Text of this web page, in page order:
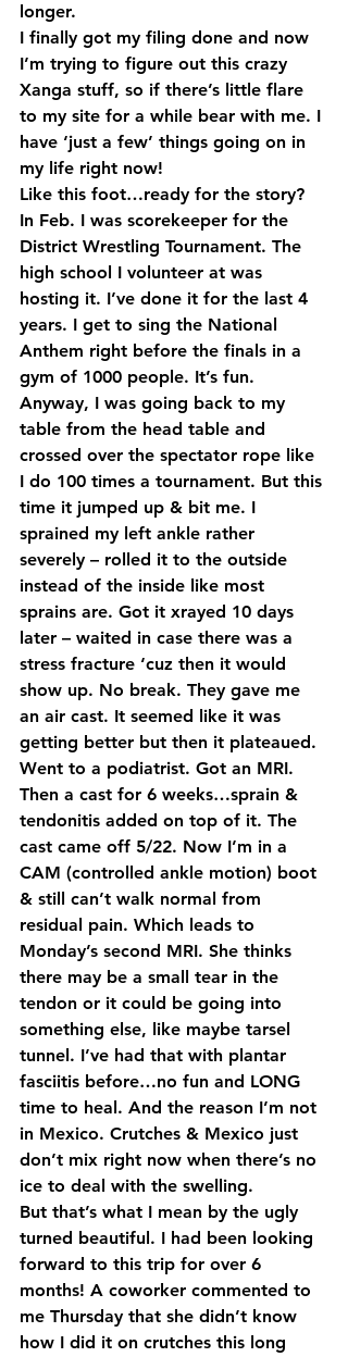
longer.
I finally got my filing done and now
I’m trying to figure out this crazy
Xanga stuff, so if there’s little flare
to my site for a while bear with me. I
have ‘just a few’ things going on in
my life right now!
Like this foot…ready for the story?
In Feb. I was scorekeeper for the
District Wrestling Tournament. The
high school I volunteer at was
hosting it. I’ve done it for the last 4
years. I get to sing the National
Anthem right before the finals in a
gym of 1000 people. It’s fun.
Anyway, I was going back to my
table from the head table and
crossed over the spectator rope like
I do 100 times a tournament. But this
time it jumped up & bit me. I
sprained my left ankle rather
severely – rolled it to the outside
instead of the inside like most
sprains are. Got it xrayed 10 days
later – waited in case there was a
stress fracture ‘cuz then it would
show up. No break. They gave me
an air cast. It seemed like it was
getting better but then it plateaued.
Went to a podiatrist. Got an MRI.
Then a cast for 6 weeks…sprain &
tendonitis added on top of it. The
cast came off 5/22. Now I’m in a
CAM (controlled ankle motion) boot
& still can’t walk normal from
residual pain. Which leads to
Monday’s second MRI. She thinks
there may be a small tear in the
tendon or it could be going into
something else, like maybe tarsel
tunnel. I’ve had that with plantar
fasciitis before…no fun and LONG
time to heal. And the reason I’m not
in Mexico. Crutches & Mexico just
don’t mix right now when there’s no
ice to deal with the swelling.
But that’s what I mean by the ugly
turned beautiful. I had been looking
forward to this trip for over 6
months! A coworker commented to
me Thursday that she didn’t know
how I did it on crutches this long